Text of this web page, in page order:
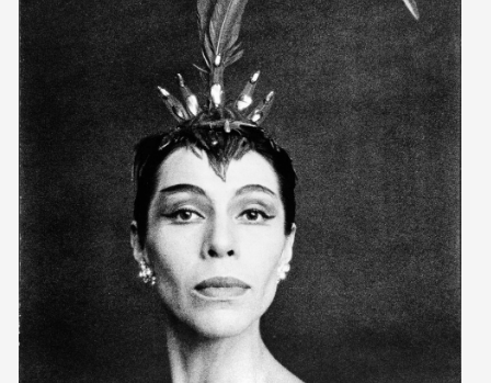
members
contact